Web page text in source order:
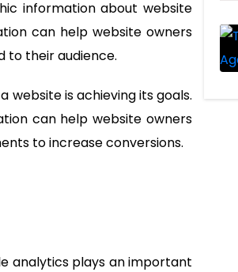
information about website
can help website owners
their audience.
website is achieving its goals.
can help website owners
to increase conversions.
analytics plays an important